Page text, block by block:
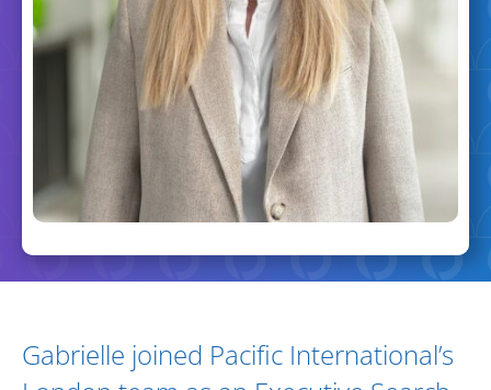
Biography and Expertise
Gabrielle joined Pacific International’s